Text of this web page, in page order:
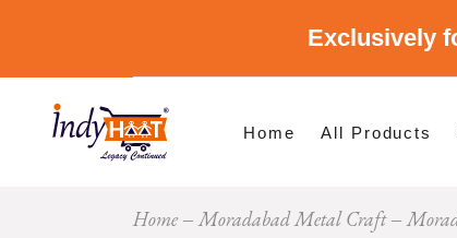
Exclusively
Home All Products
Shop
Shop By
Home Moradabad Metal Craft